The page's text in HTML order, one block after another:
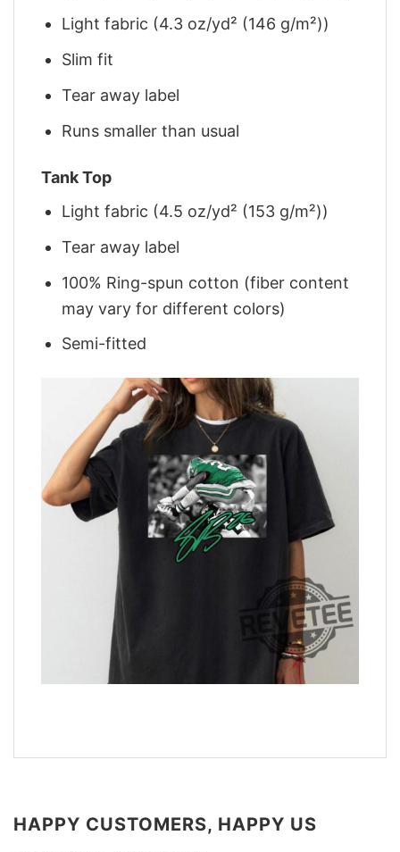
Light fabric (4.3 oz/yd² (146 g/m²))
Slim fit
Tear away label
Runs smaller than usual
Tank Top
Light fabric (4.5 oz/yd² (153 g/m²))
Tear away label
100% Ring-spun cotton (fiber content
may vary for different colors)
Semi-fitted
HAPPY CUSTOMERS, HAPPY US